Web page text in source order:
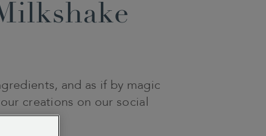
and as if by magic
creations on our social